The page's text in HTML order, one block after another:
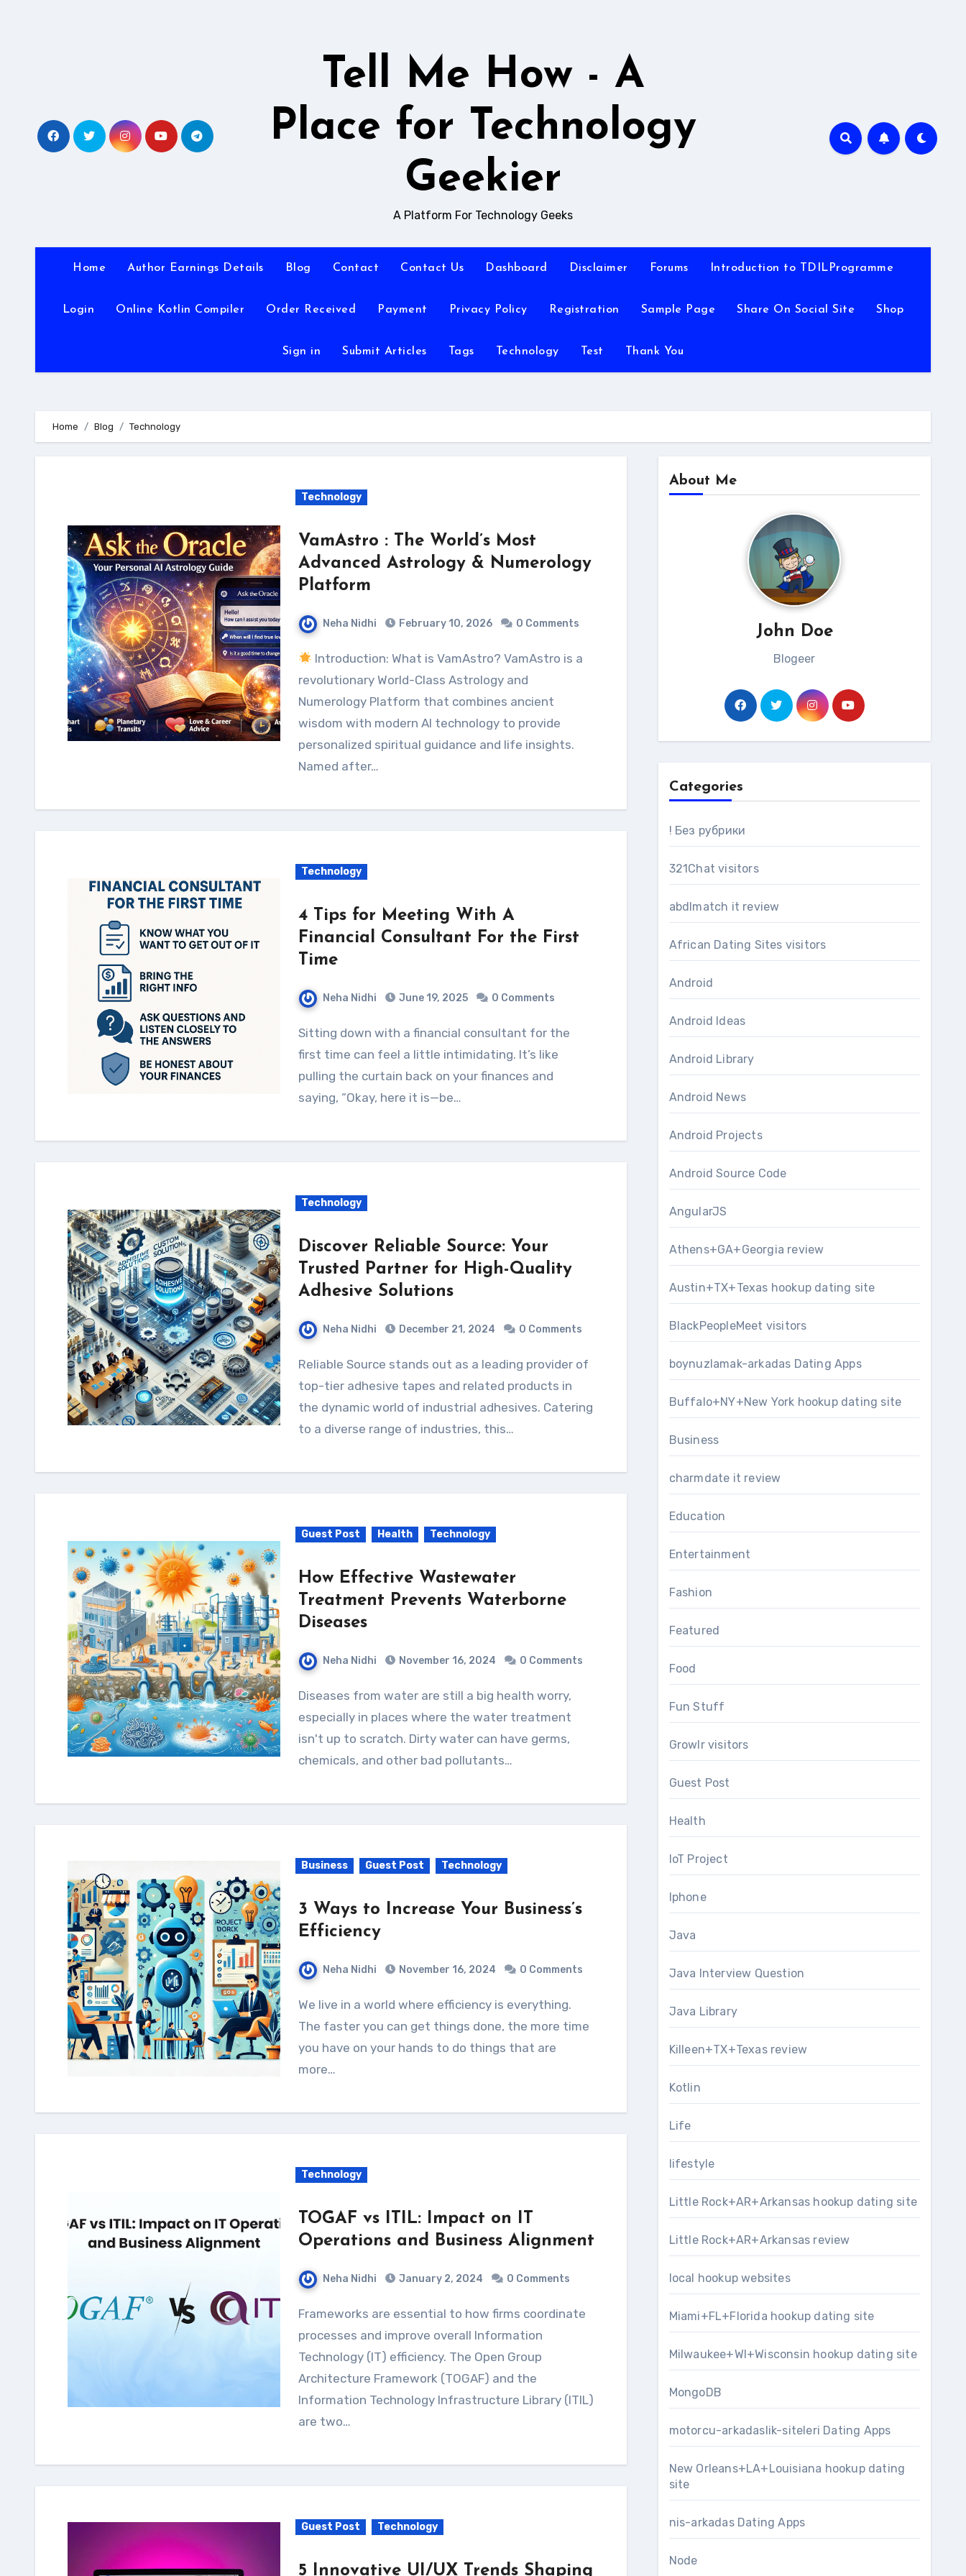
Tell Me How - A
Place for Technology
Geekier
A Platform For Technology Geeks
Home Author Earnings Details Blog Contact Contact Us Dashboard Disclaimer Forums Introduction to TDILProgramme
Login Online Kotlin Compiler Order Received Payment Privacy Policy Registration Sample Page Share On Social Site Shop
Sign in Submit Articles Tags Technology Test Thank You
Home Blog Technology
Technology
VamAstro : The World’s Most
Advanced Astrology & Numerology
Platform
Neha Nidhi February 10, 2026 0 Comments
Introduction: What is VamAstro? VamAstro is a
revolutionary World-Class Astrology and
Numerology Platform that combines ancient
wisdom with modern AI technology to provide
personalized spiritual guidance and life insights.
Named after…
Technology
4 Tips for Meeting With A
Financial Consultant For the First
Time
Neha Nidhi June 19, 2025 0 Comments
Sitting down with a financial consultant for the
first time can feel a little intimidating. It’s like
pulling the curtain back on your finances and
saying, “Okay, here it is—be…
Technology
Discover Reliable Source: Your
Trusted Partner for High-Quality
Adhesive Solutions
Neha Nidhi December 21, 2024 0 Comments
Reliable Source stands out as a leading provider of
top-tier adhesive tapes and related products in
the dynamic world of industrial adhesives. Catering
to a diverse range of industries, this…
Guest Post Health Technology
How Effective Wastewater
Treatment Prevents Waterborne
Diseases
Neha Nidhi November 16, 2024 0 Comments
Diseases from water are still a big health worry,
especially in places where the water treatment
isn't up to scratch. Dirty water can have germs,
chemicals, and other bad pollutants…
Business Guest Post Technology
3 Ways to Increase Your Business’s
Efficiency
Neha Nidhi November 16, 2024 0 Comments
We live in a world where efficiency is everything.
The faster you can get things done, the more time
you have on your hands to do things that are
more…
Technology
TOGAF vs ITIL: Impact on IT
Operations and Business Alignment
Neha Nidhi January 2, 2024 0 Comments
Frameworks are essential to how firms coordinate
processes and improve overall Information
Technology (IT) efficiency. The Open Group
Architecture Framework (TOGAF) and the
Information Technology Infrastructure Library (ITIL)
are two…
Guest Post Technology
5 Innovative UI/UX Trends Shaping
About Me
John Doe
Blogeer
Categories
! Без рубрики
321Chat visitors
abdlmatch it review
African Dating Sites visitors
Android
Android Ideas
Android Library
Android News
Android Projects
Android Source Code
AngularJS
Athens+GA+Georgia review
Austin+TX+Texas hookup dating site
BlackPeopleMeet visitors
boynuzlamak-arkadas Dating Apps
Buffalo+NY+New York hookup dating site
Business
charmdate it review
Education
Entertainment
Fashion
Featured
Food
Fun Stuff
Growlr visitors
Guest Post
Health
IoT Project
Iphone
Java
Java Interview Question
Java Library
Killeen+TX+Texas review
Kotlin
Life
lifestyle
Little Rock+AR+Arkansas hookup dating site
Little Rock+AR+Arkansas review
local hookup websites
Miami+FL+Florida hookup dating site
Milwaukee+WI+Wisconsin hookup dating site
MongoDB
motorcu-arkadaslik-siteleri Dating Apps
New Orleans+LA+Louisiana hookup dating
site
nis-arkadas Dating Apps
Node